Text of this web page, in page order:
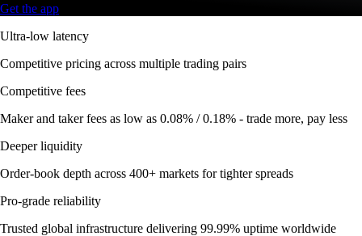
Get the app
Ultra-low latency
Competitive pricing across multiple trading pairs
Competitive fees
Maker and taker fees as low as 0.08% / 0.18% - trade more, pay less
Deeper liquidity
Order-book depth across 400+ markets for tighter spreads
Pro-grade reliability
Trusted global infrastructure delivering 99.99% uptime worldwide